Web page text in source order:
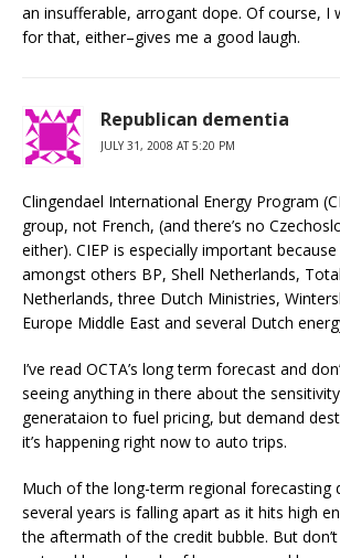
an insufferable, arrogant dope. Of course, I
for that, either–gives me a good laugh.
Republican dementia
JULY 31, 2008 AT 5:20 PM
Clingendael International Energy Program
group, not French, (and there’s no
either). CIEP is especially important
amongst others BP, Shell Netherlands,
Netherlands, three Dutch Ministries,
Europe Middle East and several Dutch
I’ve read OCTA’s long term forecast and
seeing anything in there about the
generataion to fuel pricing, but demand
it’s happening right now to auto trips.
Much of the long-term regional forecasting
several years is falling apart as it hits high
the aftermath of the credit bubble. But